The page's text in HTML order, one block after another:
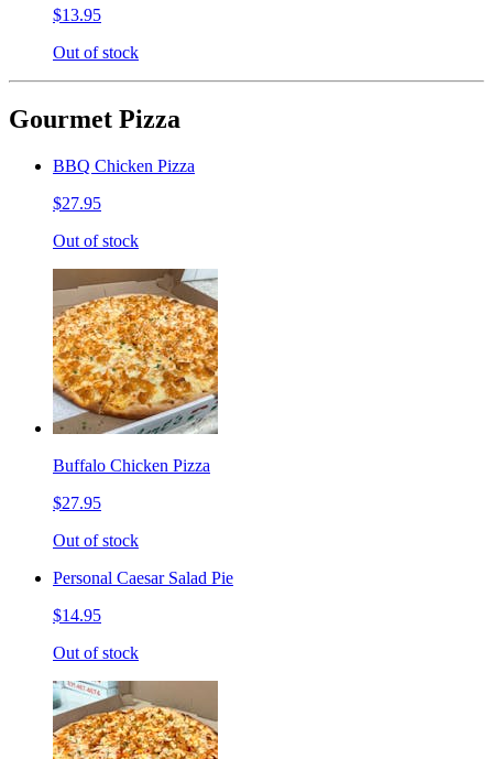
$13.95
Out of stock
Gourmet Pizza
BBQ Chicken Pizza
$27.95
Out of stock
Buffalo Chicken Pizza
$27.95
Out of stock
Personal Caesar Salad Pie
$14.95
Out of stock